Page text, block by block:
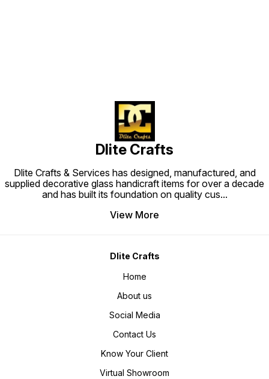
Dlite Crafts
Dlite Crafts & Services has designed, manufactured, and
supplied decorative glass handicraft items for over a decade
and has built its foundation on quality cus...
View More
Dlite Crafts
Home
About us
Social Media
Contact Us
Know Your Client
Virtual Showroom